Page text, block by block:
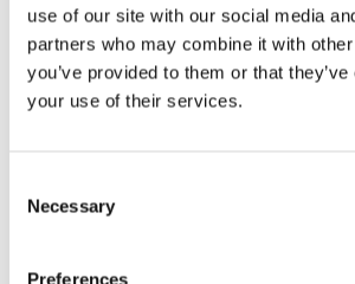
use of our site with our social media
partners who may combine it with
you’ve provided to them or that
your use of their services.
Selection
Necessary
Preferences
EVENTS
Date:
06 January–15 December
Wexford - Physiotherapist
Classes - Tuesdays at 10am